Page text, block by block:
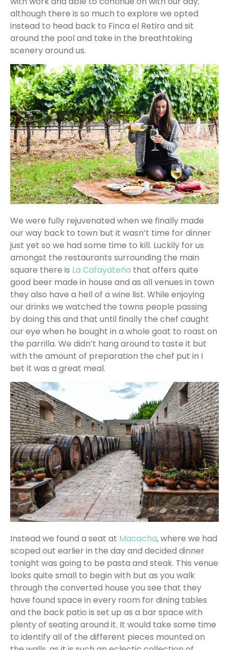
although there is so much to explore we opted
instead to head back to Finca el Retiro and sit
around the pool and take in the breathtaking
scenery around us.
We were fully rejuvenated when we finally made
our way back to town but it wasn’t time for dinner
just yet so we had some time to kill. Luckily for us
amongst the restaurants surrounding the main
square there is La Cafayateña that offers quite
good beer made in house and as all venues in town
they also have a hell of a wine list. While enjoying
our drinks we watched the towns people passing
by doing this and that until finally the chef caught
our eye when he bought in a whole goat to roast on
the parrilla. We didn’t hang around to taste it but
with the amount of preparation the chef put in I
bet it was a great meal.
Instead we found a seat at Macacha, where we had
scoped out earlier in the day and decided dinner
tonight was going to be pasta and steak. This venue
looks quite small to begin with but as you walk
through the converted house you see that they
have found space in every room for dining tables
and the back patio is set up as a bar space with
plenty of seating around it. It would take some time
to identify all of the different pieces mounted on